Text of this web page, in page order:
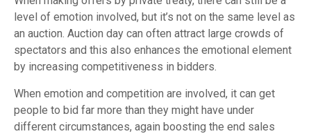
level of emotion involved, but it’s not on the same level as
an auction. Auction day can often attract large crowds of
spectators and this also enhances the emotional element
by increasing competitiveness in bidders.
When emotion and competition are involved, it can get
people to bid far more than they might have under
different circumstances, again boosting the end sales